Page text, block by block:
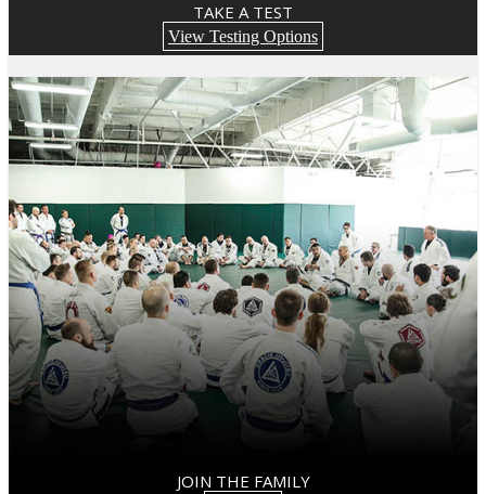
TAKE A TEST
View Testing Options
JOIN THE FAMILY